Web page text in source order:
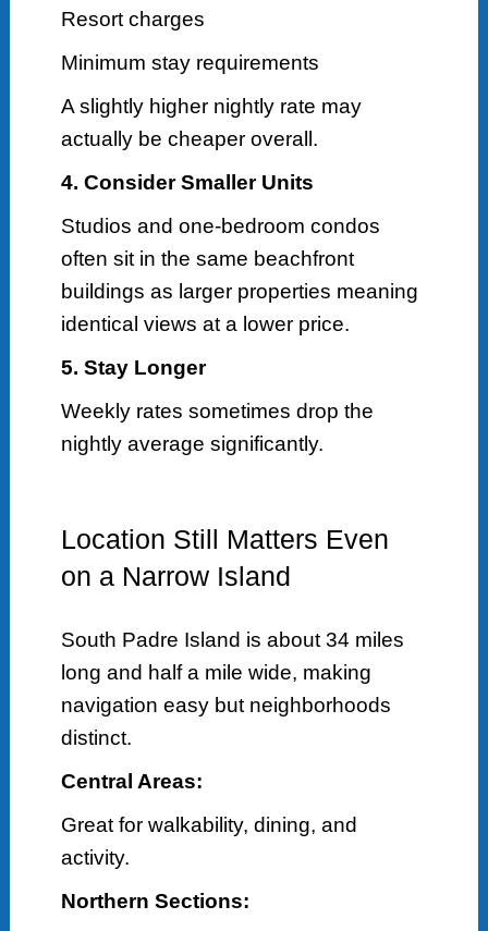
Resort charges
Minimum stay requirements
A slightly higher nightly rate may
actually be cheaper overall.
4. Consider Smaller Units
Studios and one-bedroom condos
often sit in the same beachfront
buildings as larger properties meaning
identical views at a lower price.
5. Stay Longer
Weekly rates sometimes drop the
nightly average significantly.
Location Still Matters Even
on a Narrow Island
South Padre Island is about 34 miles
long and half a mile wide, making
navigation easy but neighborhoods
distinct.
Central Areas:
Great for walkability, dining, and
activity.
Northern Sections: